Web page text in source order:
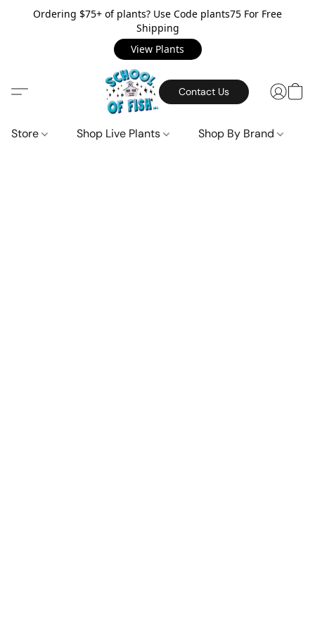
Ordering $75+ of plants? Use Code plants75 For Free
Shipping
View Plants
Contact Us
Store Shop Live Plants Shop By Brand